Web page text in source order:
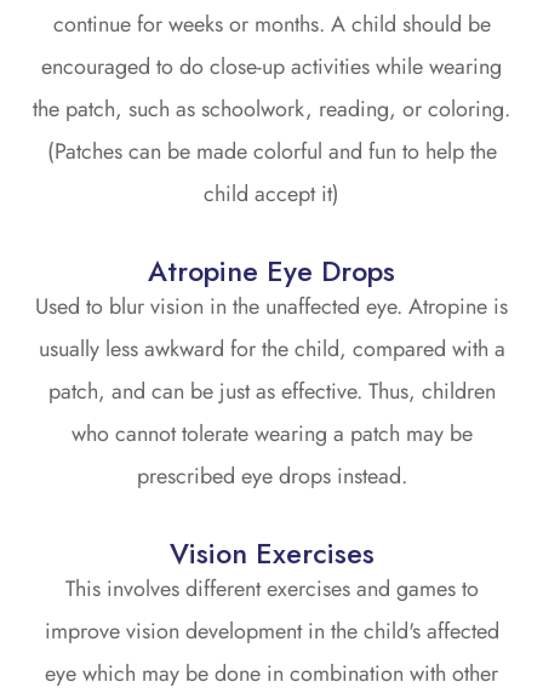
continue for weeks or months. A child should be
encouraged to do close-up activities while wearing
the patch, such as schoolwork, reading, or coloring.
(Patches can be made colorful and fun to help the
child accept it)
Atropine Eye Drops
Used to blur vision in the unaffected eye. Atropine is
usually less awkward for the child, compared with a
patch, and can be just as effective. Thus, children
who cannot tolerate wearing a patch may be
prescribed eye drops instead.
Vision Exercises
This involves different exercises and games to
improve vision development in the child's affected
eye which may be done in combination with other